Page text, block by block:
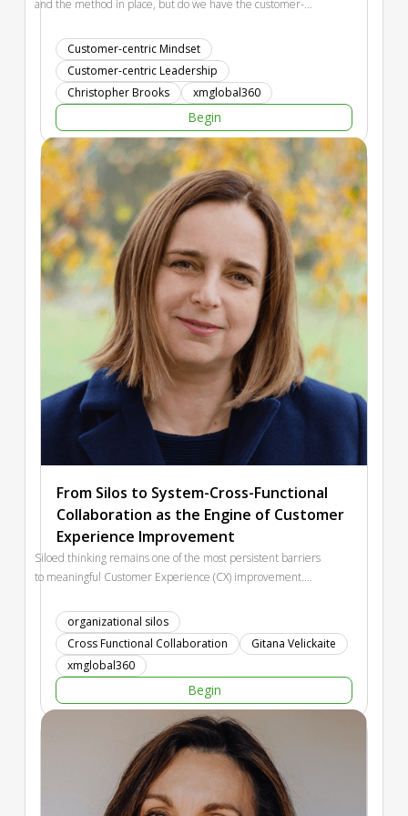
and the method in place, but do we have the customer-
leading characteristics of progressive experience leaders. We
will share this dynamic. This has been translated into a
personality test with development activities. Participants will
identify their score, profile, and discover where to focus more
Customer-centric Mindset
Customer-centric Leadership
Christopher Brooks
xmglobal360
Begin
From Silos to System-Cross-Functional
Collaboration as the Engine of Customer
Experience Improvement
Siloed thinking remains one of the most persistent barriers
to meaningful Customer Experience (CX) improvement.
priority, internal misalignment between departments often
prevents real progress. This interactive session combines
strategic input with participant reflection. We will explore
why silos emerge, how they affect customer journeys and
business performance, and what organizational conditions
enable stronger cross-functional collaboration. Rather than
offering quick fixes, the session provides a structured
perspective on how organizations can move from fragmented
initiatives toward a more systemic approach to CX built on
shared direction, transparency, and joint ownership of the
customer journey.
organizational silos
Cross Functional Collaboration
Gitana Velickaite
xmglobal360
Begin